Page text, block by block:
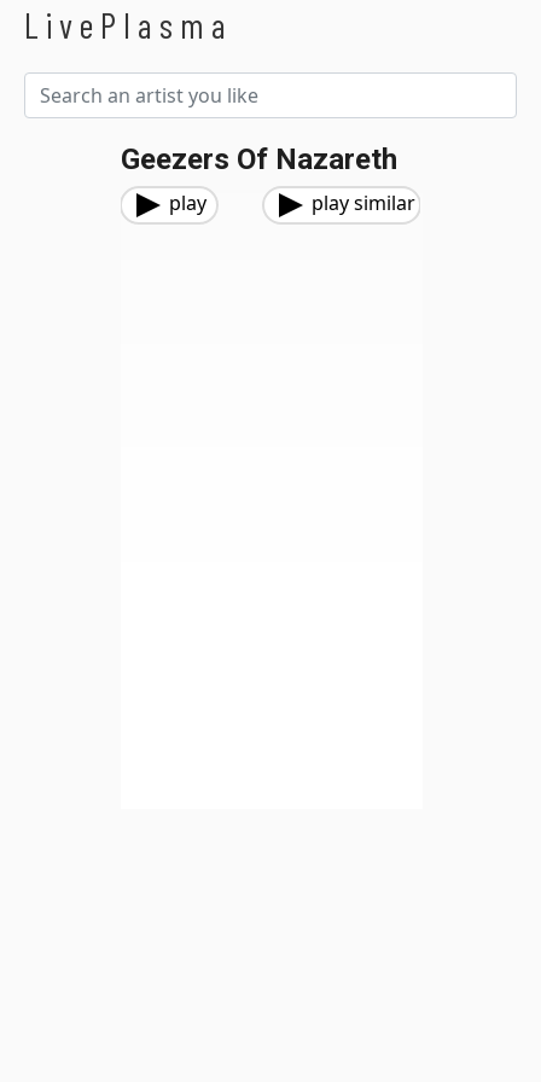
LivePlasma
Geezers Of Nazareth
play play similar